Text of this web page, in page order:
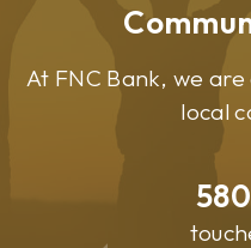
At FNC Bank, we
local
580